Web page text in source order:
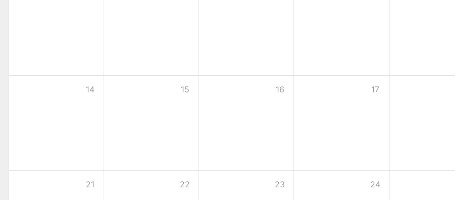
14 15 16 17
21 22 23 24